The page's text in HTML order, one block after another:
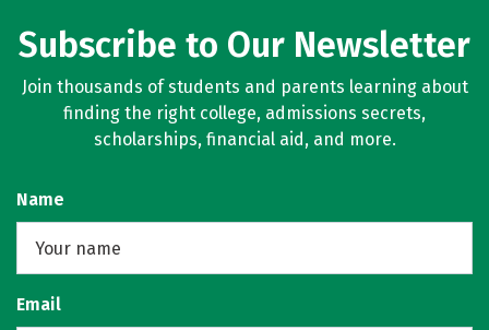
Subscribe to Our Newsletter
Join thousands of students and parents learning about
finding the right college, admissions secrets,
scholarships, financial aid, and more.
Name
Email